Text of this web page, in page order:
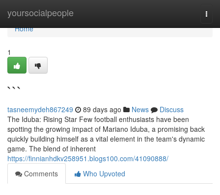
yoursocialpeople
Home
Home
1
```
tasneemydeh867249 89 days ago News
Discuss
The Iduba: Rising Star Few football enthusiasts have been
spotting the growing impact of Mariano Iduba, a promising back
quickly building himself as a vital element in the team's dynamic
game. The blend of inherent
https://finnianhdkv258951.blogs100.com/41090888/
Comments
Who Upvoted